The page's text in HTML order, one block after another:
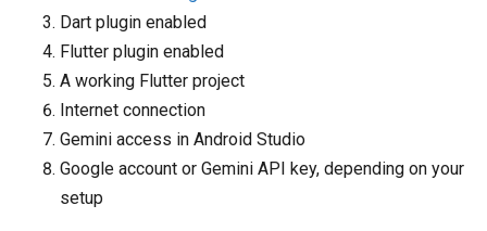
Dart plugin enabled
Flutter plugin enabled
A working Flutter project
Internet connection
Gemini access in Android Studio
Google account or Gemini API key, depending on your
setup